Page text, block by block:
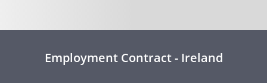
Employment Contract - Ireland